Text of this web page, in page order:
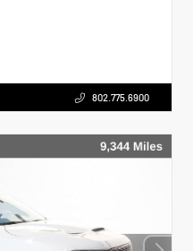
802.775.6900